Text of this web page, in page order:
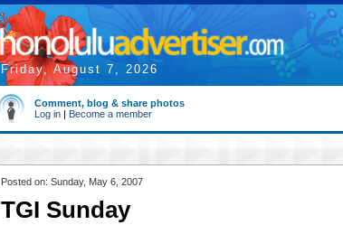
Friday, August 7, 2026
Comment, blog & share photos
Log in | Become a member
Posted on: Sunday, May 6, 2007
TGI Sunday